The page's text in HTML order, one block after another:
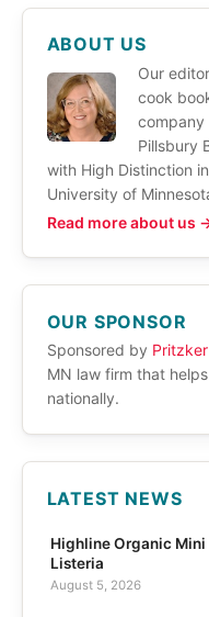
ABOUT US
Our
cook
company
Pillsbury
with High Distinction
University of
Read more about us
OUR SPONSOR
Sponsored by
MN law firm that
nationally.
LATEST NEWS
Highline Organic Mini
Listeria
August 5, 2026